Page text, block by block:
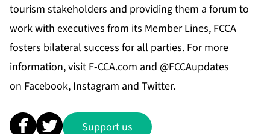
tourism stakeholders and providing them a forum to
work with executives from its Member Lines, FCCA
fosters bilateral success for all parties. For more
information, visit F-CCA.com and @FCCAupdates
on Facebook, Instagram and Twitter.
Support us